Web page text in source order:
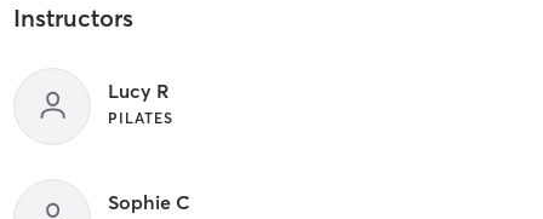
Instructors
Lucy R
PILATES
Sophie C